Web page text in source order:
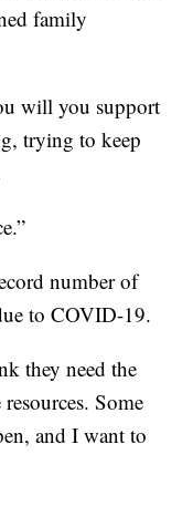
family
will you support
trying to keep
number of
to COVID-19.
they need the
Some
and I want to